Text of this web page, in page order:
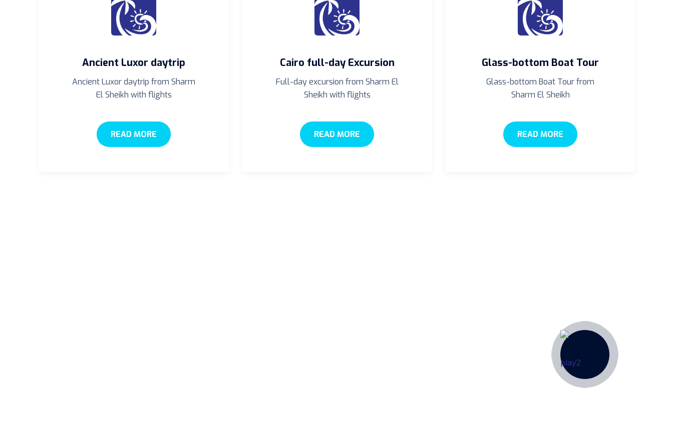
Ancient Luxor daytrip
Ancient Luxor daytrip from Sharm
El Sheikh with flights
READ MORE
Cairo full-day Excursion
Full-day excursion from Sharm El
Sheikh with flights
READ MORE
Glass-bottom Boat Tour
Glass-bottom Boat Tour from
Sharm El Sheikh
READ MORE